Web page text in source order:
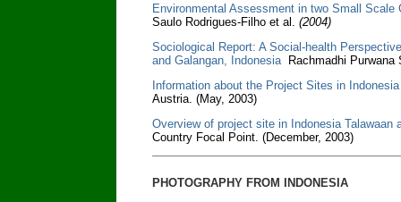
Environmental Assessment in two Small
Saulo Rodrigues-Filho et al. (2004)
Sociological Report: A Social-health
and Galangan, IndonesiaRachmadhi Purwana
Information about the Project Sites in Indonesia
Austria. (May, 2003)
Overview of project site in Indonesia Talawaan
Country Focal Point. (December, 2003)
PHOTOGRAPHY FROM INDONESIA